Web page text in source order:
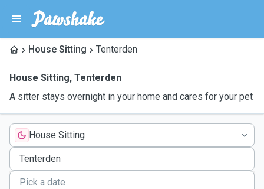
House Sitting Tenterden
House Sitting, Tenterden
A sitter stays overnight in your home and cares for your pet
House Sitting